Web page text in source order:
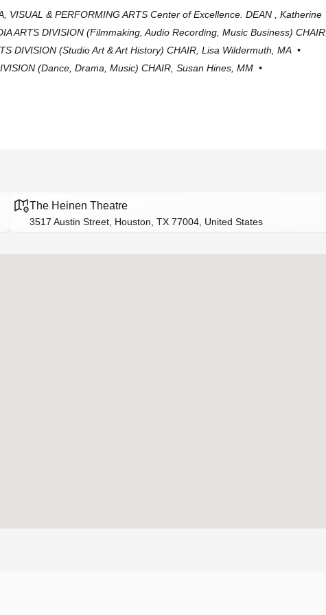
VISUAL & PERFORMING ARTS Center of Excellence. DEAN , Katherine
ARTS DIVISION (Filmmaking, Audio Recording, Music Business) CHAIR,
DIVISION (Studio Art & Art History) CHAIR, Lisa Wildermuth, MA •
(Dance, Drama, Music) CHAIR, Susan Hines, MM •
The Heinen Theatre
3517 Austin Street, Houston, TX 77004, United States